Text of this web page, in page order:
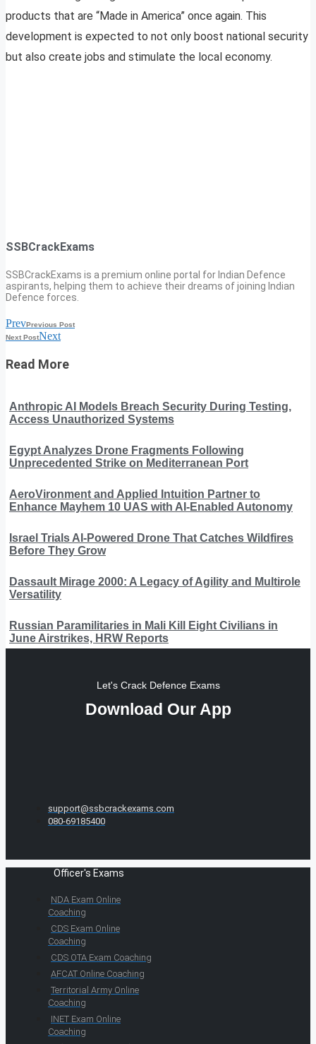
products that are “Made in America” once again. This
development is expected to not only boost national security
but also create jobs and stimulate the local economy.
SSBCrackExams
SSBCrackExams is a premium online portal for Indian Defence
aspirants, helping them to achieve their dreams of joining Indian
Defence forces.
PrevPrevious Post
Next PostNext
Read More
Anthropic AI Models Breach Security During Testing,
Access Unauthorized Systems
Egypt Analyzes Drone Fragments Following
Unprecedented Strike on Mediterranean Port
AeroVironment and Applied Intuition Partner to
Enhance Mayhem 10 UAS with AI-Enabled Autonomy
Israel Trials AI-Powered Drone That Catches Wildfires
Before They Grow
Dassault Mirage 2000: A Legacy of Agility and Multirole
Versatility
Russian Paramilitaries in Mali Kill Eight Civilians in
June Airstrikes, HRW Reports
Let's Crack Defence Exams
Download Our App
support@ssbcrackexams.com
080-69185400
Officer's Exams
NDA Exam Online
Coaching
CDS Exam Online
Coaching
CDS OTA Exam Coaching
AFCAT Online Coaching
Territorial Army Online
Coaching
INET Exam Online
Coaching